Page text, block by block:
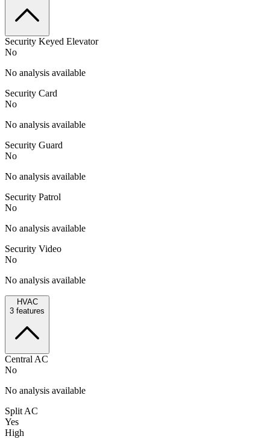
Security Keyed Elevator
No
No analysis available
Security Card
No
No analysis available
Security Guard
No
No analysis available
Security Patrol
No
No analysis available
Security Video
No
No analysis available
HVAC
3 features
Central AC
No
No analysis available
Split AC
Yes
High